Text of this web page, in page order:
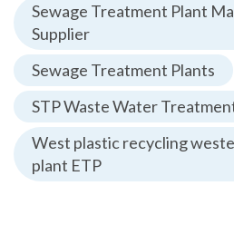
Sewage Treatment Plant
Supplier
Sewage Treatment Plants
STP Waste Water
West plastic recycling
plant ETP